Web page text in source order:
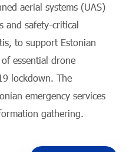
aerial systems (UAS)
and safety-critical
to support Estonian
essential drone
lockdown. The
emergency services
gathering.